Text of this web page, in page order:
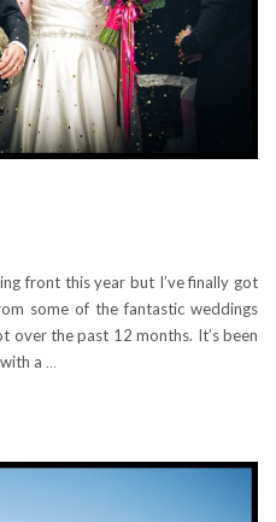
front this year but I’ve finally got
some of the fantastic weddings
over the past 12 months. It’s been
a …